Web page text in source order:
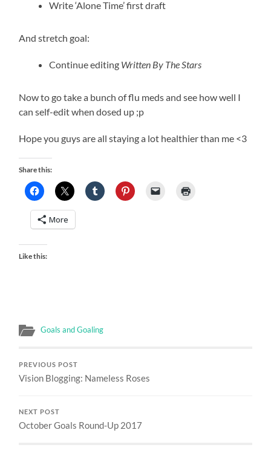
Write ‘Alone Time’ first draft
And stretch goal:
Continue editing Written By The Stars
Now to go take a bunch of flu meds and see how well I
can self-edit when dosed up ;p
Hope you guys are all staying a lot healthier than me <3
Share this:
More
Like this:
Goals and Goaling
PREVIOUS POST
Vision Blogging: Nameless Roses
NEXT POST
October Goals Round-Up 2017